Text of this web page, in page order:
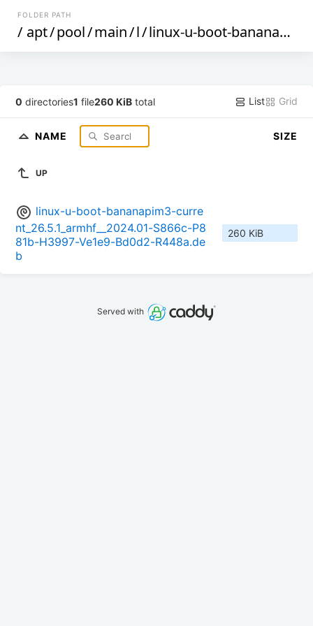
FOLDER PATH
/ apt/pool/main/l/linux-u-boot-bananapim3-current
0 directories1 file260 KiB total List Grid
NAME SIZE
UP
linux-u-boot-bananapim3-curre
nt_26.5.1_armhf__2024.01-S866c-P8
81b-H3997-Ve1e9-Bd0d2-R448a.de
b
260 KiB
Served with